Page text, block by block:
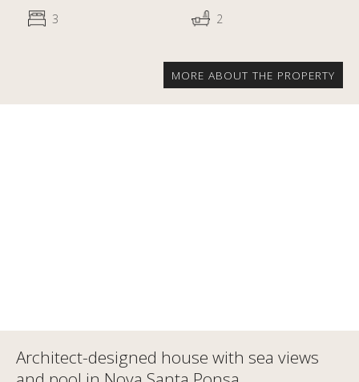
3
2
MORE ABOUT THE PROPERTY
Architect-designed house with sea views